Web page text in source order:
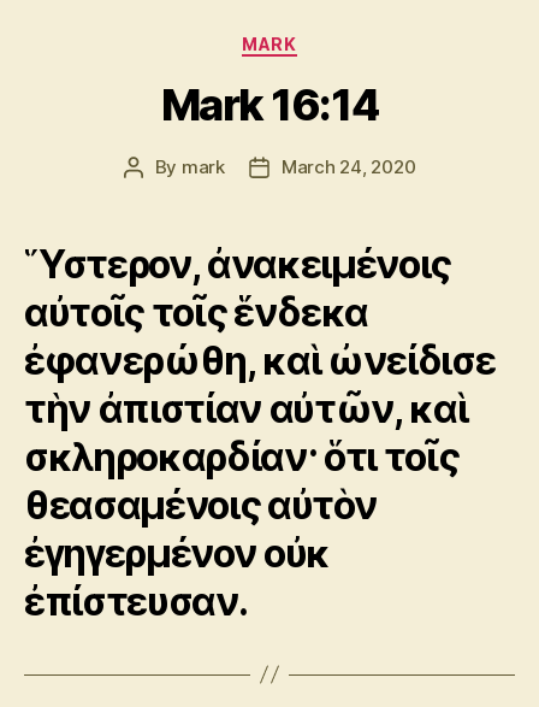
Categories
MARK
Mark 16:14
Post
By mark
PostMarch 24, 2020
Ὕστερον, ἀνακειμένοις
αὐτοῖς τοῖς ἕνδεκα
ἐφανερώθη, καὶ ὠνείδισε
τὴν ἀπιστίαν αὐτῶν, καὶ
σκληροκαρδίαν· ὅτι τοῖς
θεασαμένοις αὐτὸν
ἐγηγερμένον οὐκ
ἐπίστευσαν.